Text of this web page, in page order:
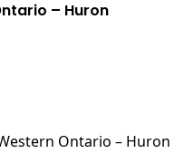
– Huron
Ontario – Huron